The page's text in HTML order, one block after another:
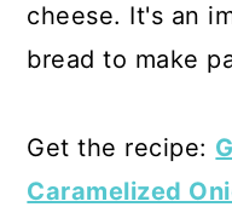
cheese. It's an
bread to make
Get the recipe:
Caramelized